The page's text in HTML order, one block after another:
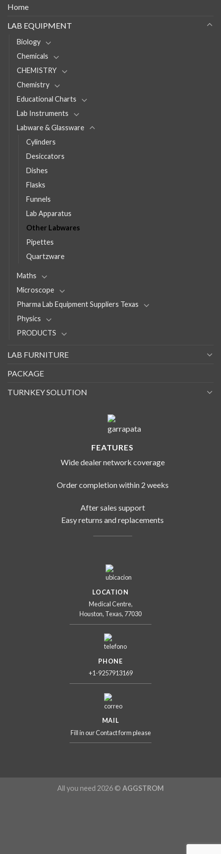
Home
LAB EQUIPMENT
Biology
Chemicals
CHEMISTRY
Chemistry
Educational Charts
Lab Instruments
Labware & Glassware
Cylinders
Desiccators
Dishes
Flasks
Funnels
Lab Apparatus
Other Labwares
Pipettes
Quartzware
Maths
Microscope
Pharma Lab Equipment Suppliers Texas
Physics
PRODUCTS
LAB FURNITURE
PACKAGE
TURNKEY SOLUTION
FEATURES
Wide dealer network coverage
Order completion within 2 weeks
After sales support
Easy returns and replacements
LOCATION
Medical Centre,
Houston, Texas, 77030
PHONE
+1-9257913169
MAIL
Fill in our Contact form please
All you need 2026 © AGGSTROM